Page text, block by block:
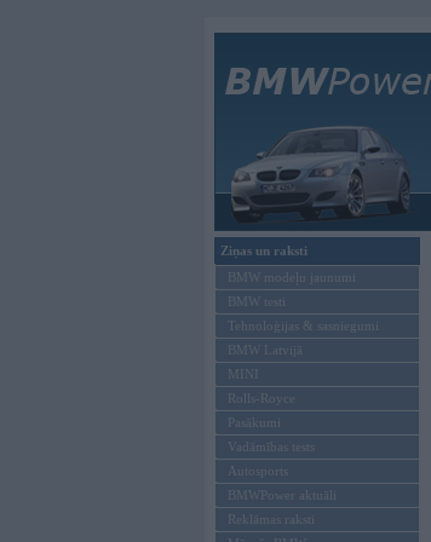
Ziņas un raksti
BMW modeļu jaunumi
BMW testi
Tehnoloģijas & sasniegumi
BMW Latvijā
MINI
Rolls-Royce
Pasākumi
Vadāmības tests
Autosports
BMWPower aktuāli
Reklāmas raksti